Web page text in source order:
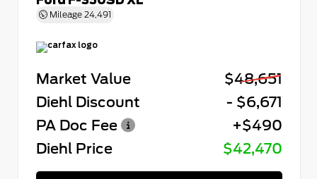
Mileage 24,491
Market Value
$48,651
Diehl Discount
- $6,671
PA Doc Fee
+$490
Diehl Price
$42,470